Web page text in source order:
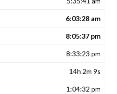
6:03:28 am
8:05:37 pm
8:33:23 pm
14h 2m 9s
1:04:32 pm